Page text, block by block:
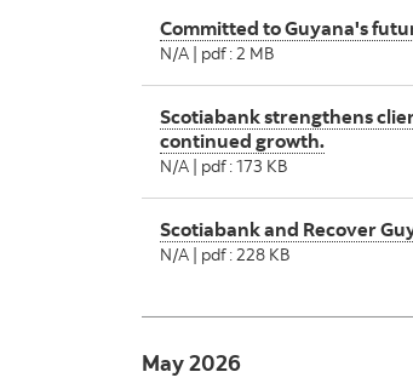
Committed to Guyana's
N/A | pdf : 2 MB
Scotiabank strengthens
continued growth.
N/A | pdf : 173 KB
Scotiabank and Recover
N/A | pdf : 228 KB
May 2026